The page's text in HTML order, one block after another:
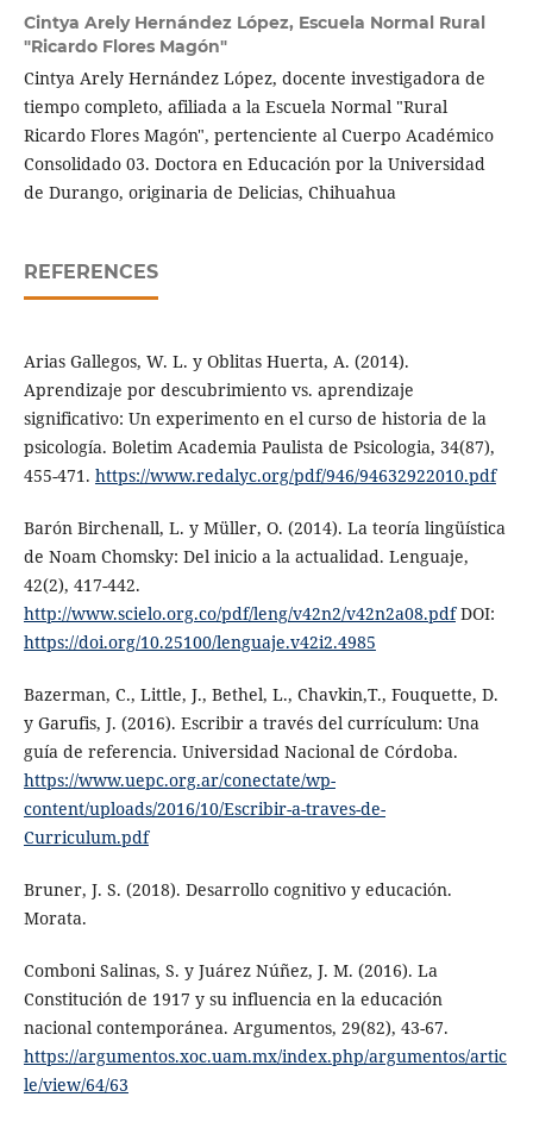
Cintya Arely Hernández López, Escuela Normal Rural
"Ricardo Flores Magón"
Cintya Arely Hernández López, docente investigadora de
tiempo completo, afiliada a la Escuela Normal "Rural
Ricardo Flores Magón", pertenciente al Cuerpo Académico
Consolidado 03. Doctora en Educación por la Universidad
de Durango, originaria de Delicias, Chihuahua
REFERENCES
Arias Gallegos, W. L. y Oblitas Huerta, A. (2014).
Aprendizaje por descubrimiento vs. aprendizaje
significativo: Un experimento en el curso de historia de la
psicología. Boletim Academia Paulista de Psicologia, 34(87),
455-471. https://www.redalyc.org/pdf/946/94632922010.pdf
Barón Birchenall, L. y Müller, O. (2014). La teoría lingüística
de Noam Chomsky: Del inicio a la actualidad. Lenguaje,
42(2), 417-442.
http://www.scielo.org.co/pdf/leng/v42n2/v42n2a08.pdfDOI:
https://doi.org/10.25100/lenguaje.v42i2.4985
Bazerman, C., Little, J., Bethel, L., Chavkin,T., Fouquette, D.
y Garufis, J. (2016). Escribir a través del currículum: Una
guía de referencia. Universidad Nacional de Córdoba.
https://www.uepc.org.ar/conectate/wp-
content/uploads/2016/10/Escribir-a-traves-de-
Curriculum.pdf
Bruner, J. S. (2018). Desarrollo cognitivo y educación.
Morata.
Comboni Salinas, S. y Juárez Núñez, J. M. (2016). La
Constitución de 1917 y su influencia en la educación
nacional contemporánea. Argumentos, 29(82), 43-67.
https://argumentos.xoc.uam.mx/index.php/argumentos/artic
le/view/64/63